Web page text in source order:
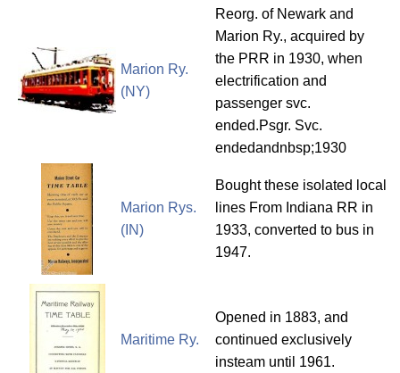
Marion Ry.
(NY)
Reorg. of Newark and
Marion Ry., acquired by
the PRR in 1930, when
electrification and
passenger svc.
ended.Psgr. Svc.
endedandnbsp;1930
Marion Rys.
(IN)
Bought these isolated local
lines From Indiana RR in
1933, converted to bus in
1947.
Maritime Ry.
Opened in 1883, and
continued exclusively
insteam until 1961.